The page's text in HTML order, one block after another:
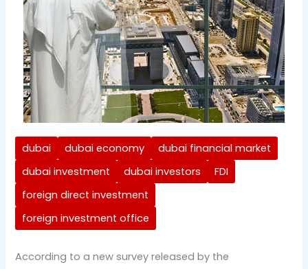
dubai dubai economy
dubai financial market
dubai investment
dubai investors
FDI
foreign direct investment
foreign investment office
According to a new survey released by the